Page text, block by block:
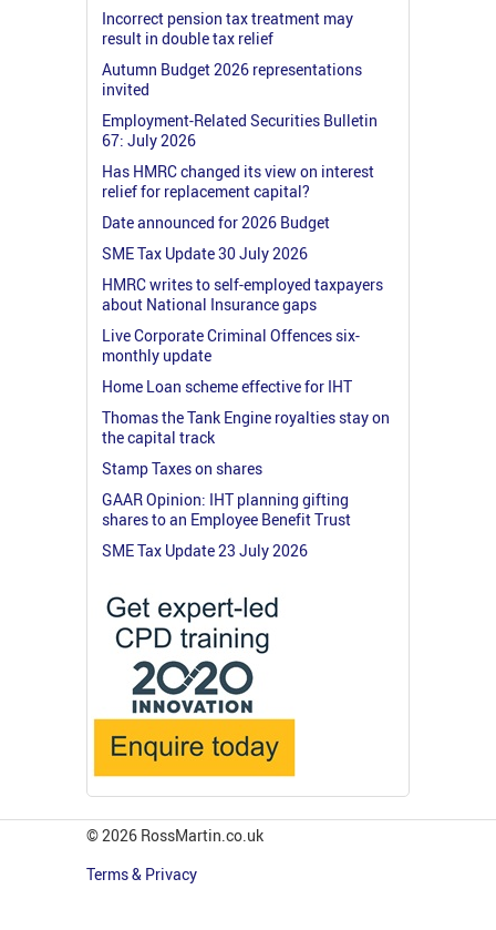
Incorrect pension tax treatment may
result in double tax relief
Autumn Budget 2026 representations
invited
Employment-Related Securities Bulletin
67: July 2026
Has HMRC changed its view on interest
relief for replacement capital?
Date announced for 2026 Budget
SME Tax Update 30 July 2026
HMRC writes to self-employed taxpayers
about National Insurance gaps
Live Corporate Criminal Offences six-
monthly update
Home Loan scheme effective for IHT
Thomas the Tank Engine royalties stay on
the capital track
Stamp Taxes on shares
GAAR Opinion: IHT planning gifting
shares to an Employee Benefit Trust
SME Tax Update 23 July 2026
© 2026 RossMartin.co.uk
Terms & Privacy